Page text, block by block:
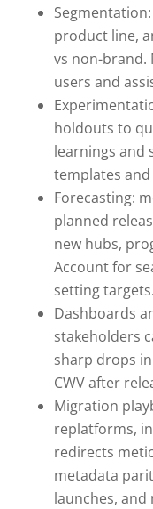
product line,
vs non-
users and
holdouts to
learnings and
templates
Forecasting:
planned
new hubs,
Account for
setting targets.
Dashboards
stakeholders
sharp drops
CWV after
Migration
replatforms,
redirects
metadata
launches,